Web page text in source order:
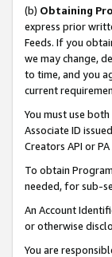
(b) Obtaining
express prior
Feeds. If you
we may change,
to time, and you
current
You must use
Associate ID
Creators API or
To obtain
needed, for sub-
An Account
or otherwise
You are